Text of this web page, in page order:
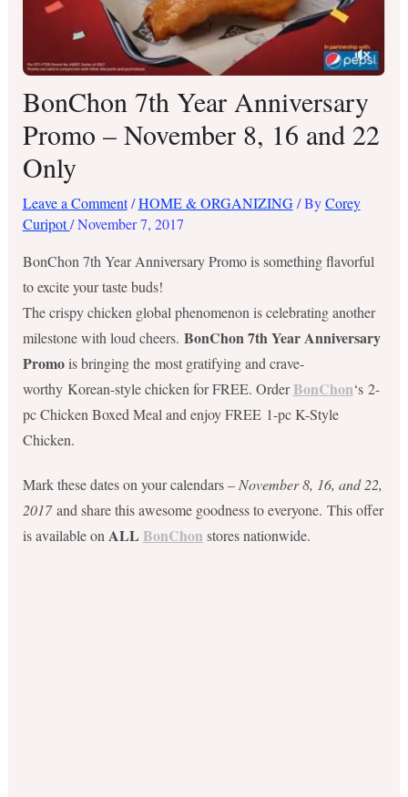
BonChon 7th Year Anniversary
Promo – November 8, 16 and 22
Only
Leave a Comment /HOME & ORGANIZING/ ByCorey
Curipot/November 7, 2017
BonChon 7th Year Anniversary Promo is something flavorful
to excite your taste buds!
The crispy chicken global phenomenon is celebrating another
milestone with loud cheers. BonChon 7th Year Anniversary
Promois bringing the most gratifying and crave-
worthy Korean-style chicken for FREE. OrderBonChon‘s 2-
pc Chicken Boxed Meal and enjoy FREE 1-pc K-Style
Chicken.
Mark these dates on your calendars – November 8, 16, and 22,
2017and share this awesome goodness to everyone. This offer
is available on ALL BonChon stores nationwide.